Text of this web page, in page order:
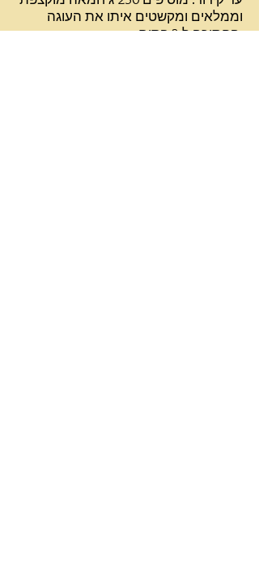
וממלאים ומקשטים איתו את העוגה
החתוכה ל-3 פסים.